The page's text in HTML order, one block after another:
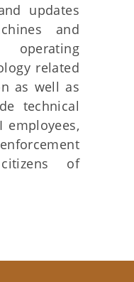
updates
and
related
as well as
technical
employees,
of